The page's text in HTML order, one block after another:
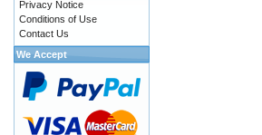
Privacy Notice
Conditions of Use
Contact Us
We Accept